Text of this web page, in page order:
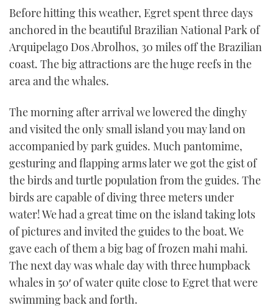
Before hitting this weather, Egret spent three days
anchored in the beautiful Brazilian National Park of
Arquipelago Dos Abrolhos, 30 miles off the Brazilian
coast. The big attractions are the huge reefs in the
area and the whales.
The morning after arrival we lowered the dinghy
and visited the only small island you may land on
accompanied by park guides. Much pantomime,
gesturing and flapping arms later we got the gist of
the birds and turtle population from the guides. The
birds are capable of diving three meters under
water! We had a great time on the island taking lots
of pictures and invited the guides to the boat. We
gave each of them a big bag of frozen mahi mahi.
The next day was whale day with three humpback
whales in 50′ of water quite close to Egret that were
swimming back and forth.